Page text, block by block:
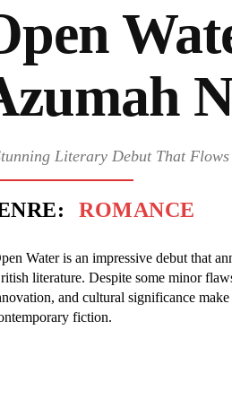
Literary Debut That Flows
ROMANCE
Water is an impressive debut that
literature. Despite some minor
and cultural significance
fiction.